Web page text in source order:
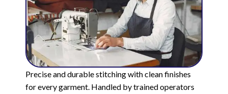
Precise and durable stitching with clean finishes
for every garment. Handled by trained operators